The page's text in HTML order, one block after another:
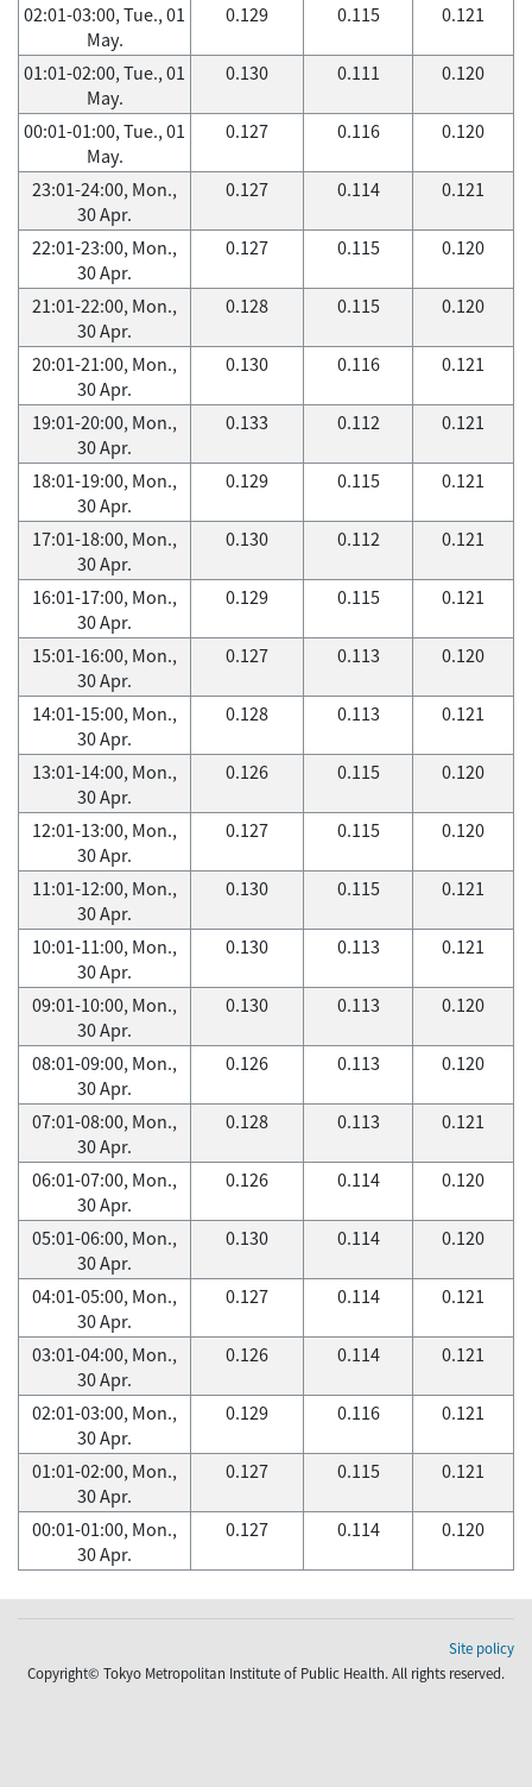
02:01-03:00, Tue., 01
May.
0.129 0.115 0.121
01:01-02:00, Tue., 01
May.
0.130 0.111 0.120
00:01-01:00, Tue., 01
May.
0.127 0.116 0.120
23:01-24:00, Mon.,
30 Apr.
0.127 0.114 0.121
22:01-23:00, Mon.,
30 Apr.
0.127 0.115 0.120
21:01-22:00, Mon.,
30 Apr.
0.128 0.115 0.120
20:01-21:00, Mon.,
30 Apr.
0.130 0.116 0.121
19:01-20:00, Mon.,
30 Apr.
0.133 0.112 0.121
18:01-19:00, Mon.,
30 Apr.
0.129 0.115 0.121
17:01-18:00, Mon.,
30 Apr.
0.130 0.112 0.121
16:01-17:00, Mon.,
30 Apr.
0.129 0.115 0.121
15:01-16:00, Mon.,
30 Apr.
0.127 0.113 0.120
14:01-15:00, Mon.,
30 Apr.
0.128 0.113 0.121
13:01-14:00, Mon.,
30 Apr.
0.126 0.115 0.120
12:01-13:00, Mon.,
30 Apr.
0.127 0.115 0.120
11:01-12:00, Mon.,
30 Apr.
0.130 0.115 0.121
10:01-11:00, Mon.,
30 Apr.
0.130 0.113 0.121
09:01-10:00, Mon.,
30 Apr.
0.130 0.113 0.120
08:01-09:00, Mon.,
30 Apr.
0.126 0.113 0.120
07:01-08:00, Mon.,
30 Apr.
0.128 0.113 0.121
06:01-07:00, Mon.,
30 Apr.
0.126 0.114 0.120
05:01-06:00, Mon.,
30 Apr.
0.130 0.114 0.120
04:01-05:00, Mon.,
30 Apr.
0.127 0.114 0.121
03:01-04:00, Mon.,
30 Apr.
0.126 0.114 0.121
02:01-03:00, Mon.,
30 Apr.
0.129 0.116 0.121
01:01-02:00, Mon.,
30 Apr.
0.127 0.115 0.121
00:01-01:00, Mon.,
30 Apr.
0.127 0.114 0.120
Site policy
Copyright© Tokyo Metropolitan Institute of Public Health. All rights reserved.